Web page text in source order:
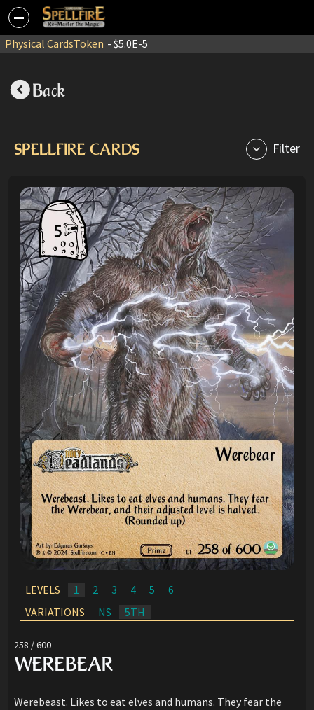
Physical CardsToken - $5.0E-5
Back
SPELLFIRE CARDS Filter
LEVELS 1 2 3 4 5
6
VARIATIONS
NS 5TH
258 / 600
WEREBEAR
Werebeast. Likes to eat elves and humans. They fear the